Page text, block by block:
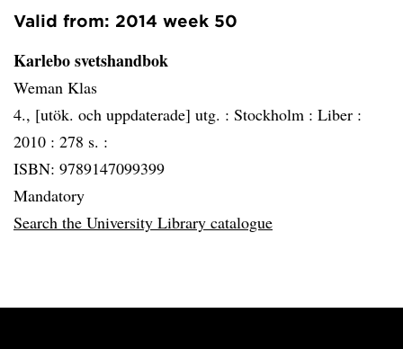
Valid from: 2014 week 50
Karlebo svetshandbok
Weman Klas
4., [utök. och uppdaterade] utg. : Stockholm : Liber :
2010 : 278 s. :
ISBN: 9789147099399
Mandatory
Search the University Library catalogue